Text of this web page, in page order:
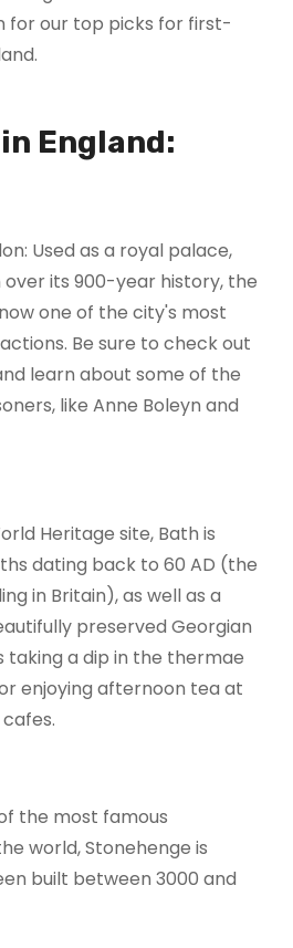
for our top picks for first-
England:
Used as a royal palace,
its 900-year history, the
one of the city's most
Be sure to check out
learn about some of the
like Anne Boleyn and
Heritage site, Bath is
dating back to 60 AD (the
in Britain), as well as a
preserved Georgian
taking a dip in the thermae
enjoying afternoon tea at
the most famous
world, Stonehenge is
built between 3000 and